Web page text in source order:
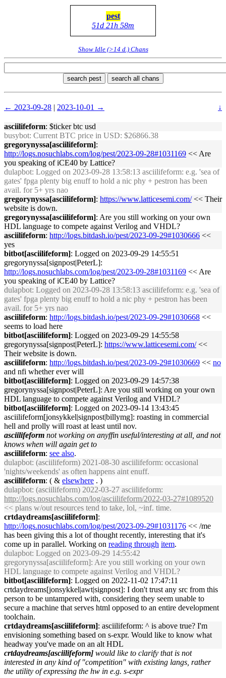
pest
51d 21h 58m
Show Idle (>14 d.) Chans
search pest search all chans
← 2023-09-28 | 2023-10-01 → ↓
asciilifeform: $ticker btc usd
busybot: Current BTC price in USD: $26866.38
gregorynyssa[asciilifeform]:
http://logs.nosuchlabs.com/log/pest/2023-09-28#1031169 << Are
you speaking of iCE40 by Lattice?
dulapbot: Logged on 2023-09-28 13:58:13 asciilifeform: e.g. 'sea of
gates' fpga plenty big enuff to hold a nic phy + pestron has been
avail. for 5+ yrs nao
gregorynyssa[asciilifeform]: https://www.latticesemi.com/<< Their
website is down.
gregorynyssa[asciilifeform]: Are you still working on your own
HDL language to compete against Verilog and VHDL?
asciilifeform: http://logs.bitdash.io/pest/2023-09-29#1030666 <<
yes
bitbot[asciilifeform]: Logged on 2023-09-29 14:55:51
gregorynyssa[signpost|PeterL]:
http://logs.nosuchlabs.com/log/pest/2023-09-28#1031169 << Are
you speaking of iCE40 by Lattice?
dulapbot: Logged on 2023-09-28 13:58:13 asciilifeform: e.g. 'sea of
gates' fpga plenty big enuff to hold a nic phy + pestron has been
avail. for 5+ yrs nao
asciilifeform: http://logs.bitdash.io/pest/2023-09-29#1030668 <<
seems to load here
bitbot[asciilifeform]: Logged on 2023-09-29 14:55:58
gregorynyssa[signpost|PeterL]: https://www.latticesemi.com/<<
Their website is down.
asciilifeform: http://logs.bitdash.io/pest/2023-09-29#1030669 << no
and nfi whether ever will
bitbot[asciilifeform]: Logged on 2023-09-29 14:57:38
gregorynyssa[signpost|PeterL]: Are you still working on your own
HDL language to compete against Verilog and VHDL?
bitbot[asciilifeform]: Logged on 2023-09-14 13:43:45
asciilifeform[jonsykkel|signpost|billymg]: roasting in commercial
hell and prolly will roast at least until nov.
asciilifeform not working on anyffin useful/interesting at all, and not
knows when will again get to
asciilifeform: see also.
dulapbot: (asciilifeform) 2021-08-30 asciilifeform: occasional
'nights/weekends' as often happens aint enuff.
asciilifeform: ( & elsewhere . )
dulapbot: (asciilifeform) 2022-03-27 asciilifeform:
http://logs.nosuchlabs.com/log/asciilifeform/2022-03-27#1089520
<< plans w/out resources tend to take, lol, ~inf. time.
crtdaydreams[asciilifeform]:
http://logs.nosuchlabs.com/log/pest/2023-09-29#1031176 << /me
has been giving this a lot of thought recently, interesting that it's
come up in parallel. Working on reading through item.
dulapbot: Logged on 2023-09-29 14:55:42
gregorynyssa[asciilifeform]: Are you still working on your own
HDL language to compete against Verilog and VHDL?
bitbot[asciilifeform]: Logged on 2022-11-02 17:47:11
crtdaydreams[jonsykkel|awt|signpost]: I don't trust any src from this
person to be untampered with, considering they seem unable to
secure a machine that serves html opposed to an entire development
toolchain.
crtdaydreams[asciilifeform]: asciilifeform: ^ is above true? I'm
envisioning something based on s-expr. Would like to know what
headway you've made on an alt HDL
crtdaydreams[asciilifeform] would like to clarify that is not
interested in any kind of "competition" with existing langs, rather
the utility of expressing the hw in e.g. s-expr